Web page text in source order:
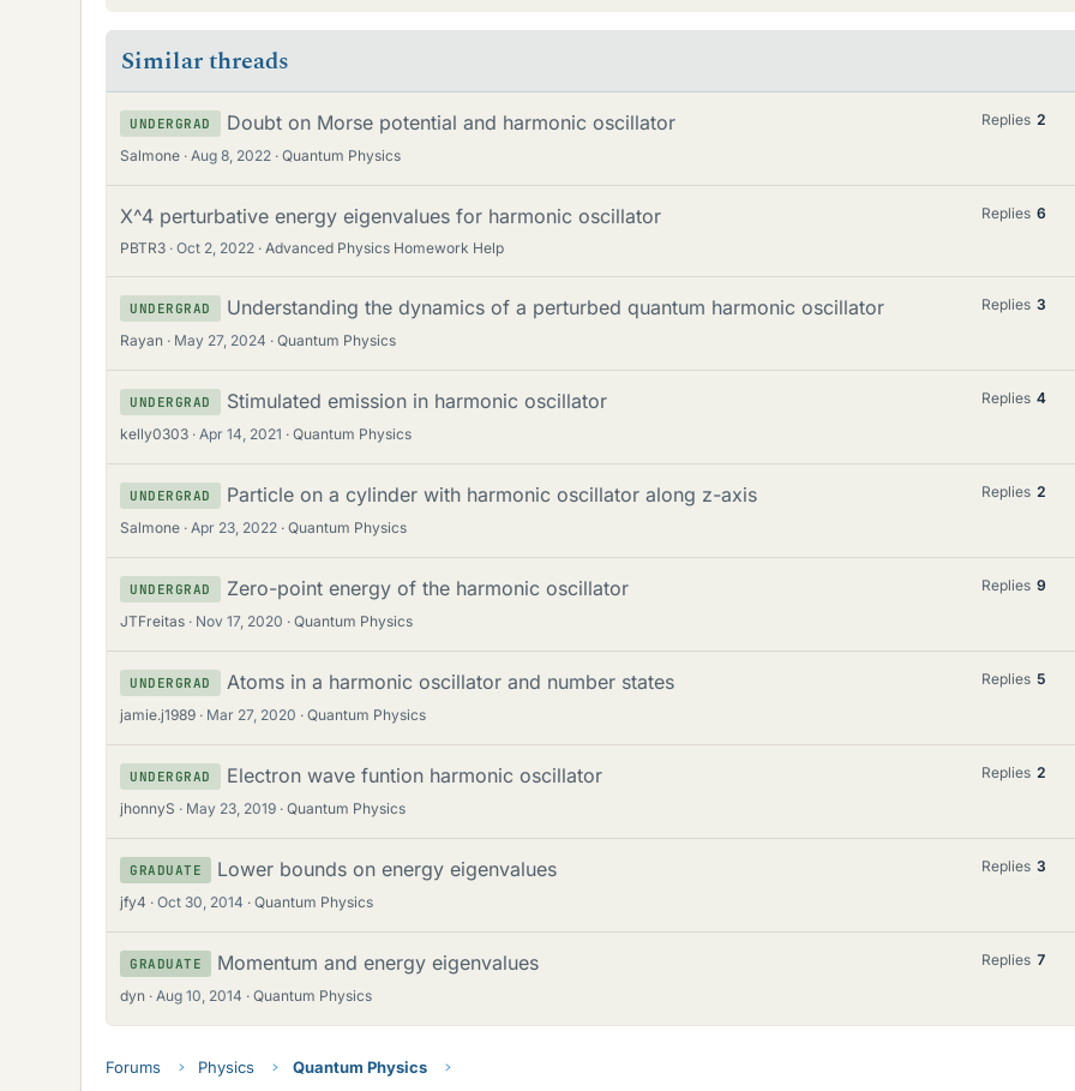
Similar threads
UNDERGRAD Doubt on Morse potential and harmonic oscillator
Salmone Aug 8, 2022 Quantum Physics
Replies 2
X^4 perturbative energy eigenvalues for harmonic oscillator
PBTR3 Oct 2, 2022 Advanced Physics Homework Help
Replies 6
UNDERGRAD Understanding the dynamics of a perturbed quantum harmonic oscillator
Rayan May 27, 2024 Quantum Physics
Replies 3
UNDERGRAD Stimulated emission in harmonic oscillator
kelly0303 Apr 14, 2021 Quantum Physics
Replies 4
UNDERGRAD Particle on a cylinder with harmonic oscillator along z-axis
Salmone Apr 23, 2022 Quantum Physics
Replies 2
UNDERGRAD Zero-point energy of the harmonic oscillator
JTFreitas Nov 17, 2020 Quantum Physics
Replies 9
UNDERGRAD Atoms in a harmonic oscillator and number states
jamie.j1989 Mar 27, 2020 Quantum Physics
Replies 5
UNDERGRAD Electron wave funtion harmonic oscillator
jhonnyS May 23, 2019 Quantum Physics
Replies 2
GRADUATE Lower bounds on energy eigenvalues
jfy4 Oct 30, 2014 Quantum Physics
Replies 3
GRADUATE Momentum and energy eigenvalues
dyn Aug 10, 2014 Quantum Physics
Replies 7
Forums Physics Quantum Physics